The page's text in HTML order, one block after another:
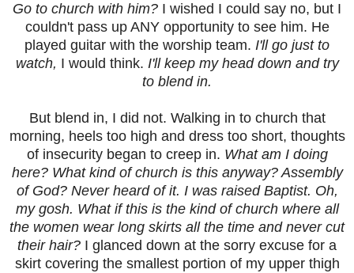
Go to church with him? I wished I could say no, but I
couldn't pass up ANY opportunity to see him. He
played guitar with the worship team. I'll go just to
watch, I would think. I'll keep my head down and try
to blend in.
But blend in, I did not. Walking in to church that
morning, heels too high and dress too short, thoughts
of insecurity began to creep in. What am I doing
here? What kind of church is this anyway? Assembly
of God? Never heard of it. I was raised Baptist. Oh,
my gosh. What if this is the kind of church where all
the women wear long skirts all the time and never cut
their hair? I glanced down at the sorry excuse for a
skirt covering the smallest portion of my upper thigh